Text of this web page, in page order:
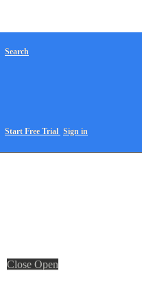
Search
Start Free Trial Sign in
Close Open